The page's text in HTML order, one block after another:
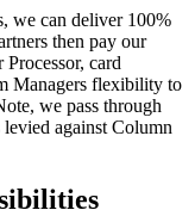
we can deliver 100%
then pay our
Processor, card
Managers flexibility to
we pass through
levied against Column